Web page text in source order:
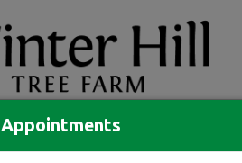
Appointments